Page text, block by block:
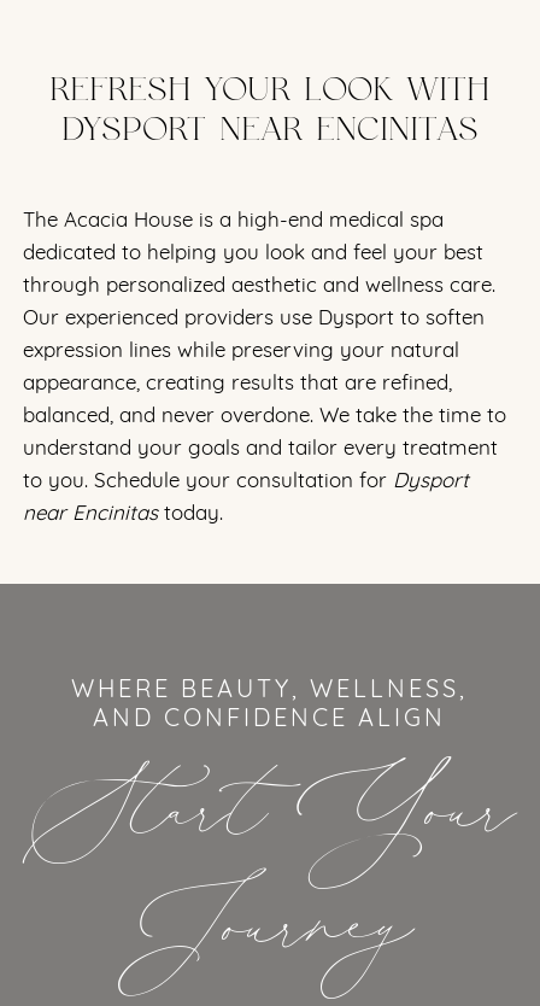
REFRESH YOUR LOOK WITH
DYSPORT NEAR ENCINITAS
The Acacia House is a high-end medical spa
dedicated to helping you look and feel your best
through personalized aesthetic and wellness care.
Our experienced providers use Dysport to soften
expression lines while preserving your natural
appearance, creating results that are refined,
balanced, and never overdone. We take the time to
understand your goals and tailor every treatment
to you. Schedule your consultation for Dysport
near Encinitastoday.
WHERE BEAUTY, WELLNESS,
AND CONFIDENCE ALIGN
Start Your
Journey